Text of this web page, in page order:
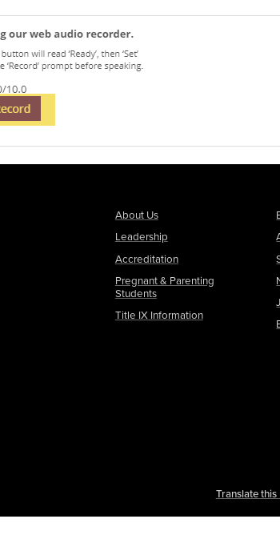
About Us
Leadership
Accreditation
Pregnant & Parenting
Students
Title IX Information
Translate this